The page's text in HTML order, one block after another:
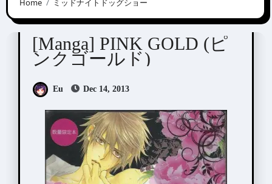
Home ミッドナイトドッグショー
Anthologies
[Manga] PINK GOLD (ピ
ンクゴールド)
Eu Dec 14, 2013